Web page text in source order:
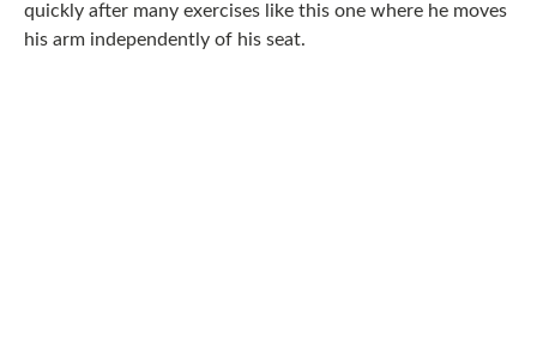
quickly after many exercises like this one where he moves
his arm independently of his seat.